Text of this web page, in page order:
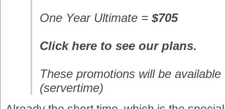
One Year Ultimate = $705
Click here to see our plans.
These promotions will be
(servertime)